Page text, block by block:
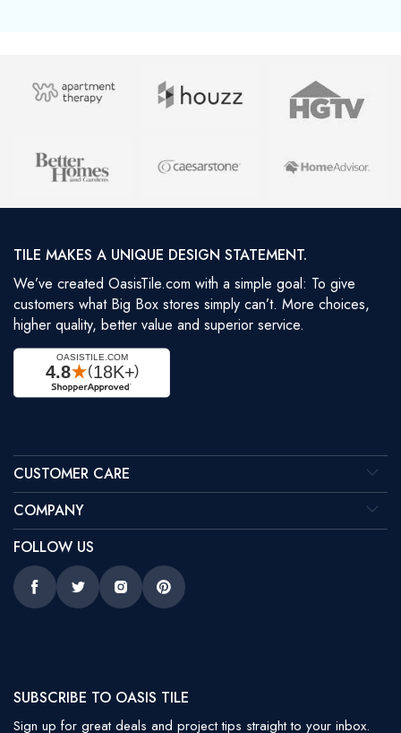
TILE MAKES A UNIQUE DESIGN STATEMENT.
We’ve created OasisTile.com with a simple goal: To give
customers what Big Box stores simply can’t. More choices,
higher quality, better value and superior service.
CUSTOMER CARE
COMPANY
FOLLOW US
FacebookTwitter InstagramPinterest
SUBSCRIBE TO OASIS TILE
Sign up for great deals and project tips straight to your inbox.